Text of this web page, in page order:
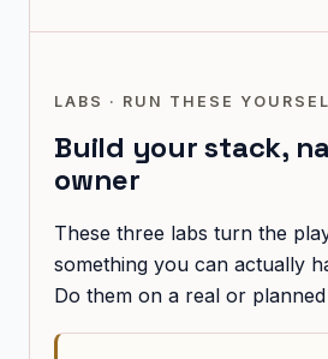
LABS · RUN THESE
Build your stack,
owner
These three labs turn the
something you can actually
Do them on a real or